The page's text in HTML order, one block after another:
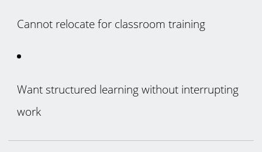
Cannot relocate for classroom training
Want structured learning without interrupting
work